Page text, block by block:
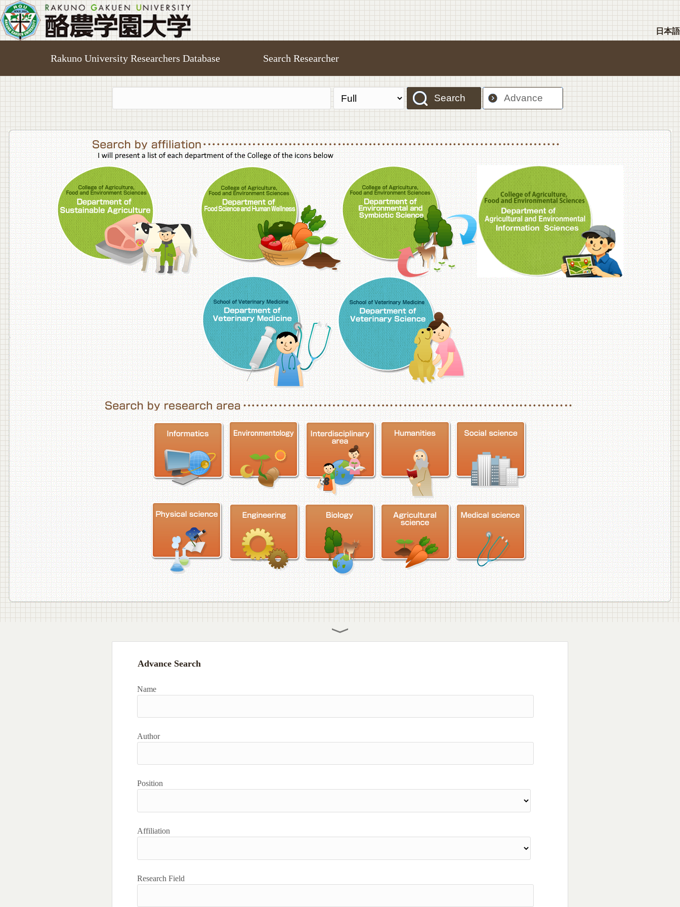
日本語
Rakuno University Researchers Database Search Researcher
Search Advance
College of Agriculture,Food and Environment Sciences, Department of Sustainable AgricultureCollege of Agriculture,Food and Environment Sciences, Department of Food Science and Human Wellness
College of Agriculture,Food and Environment Sciences, Department of
College of
School of Veterinary Medicine, Department of Veterinary MedicineSchool of Veterinary Medicine, Department of Veterinary Science
Advance Search
Name
Author
Position
Affiliation
Research Field